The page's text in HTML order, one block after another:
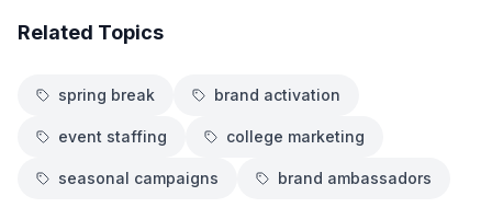
Related Topics
spring break brand activation
event staffing college marketing
seasonal campaigns brand ambassadors